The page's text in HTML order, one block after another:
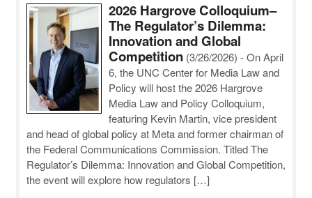
2026 Hargrove Colloquium–
The Regulator’s Dilemma:
Innovation and Global
Competition (3/26/2026) - On April
6, the UNC Center for Media Law and
Policy will host the 2026 Hargrove
Media Law and Policy Colloquium,
featuring Kevin Martin, vice president
and head of global policy at Meta and former chairman of
the Federal Communications Commission. Titled The
Regulator’s Dilemma: Innovation and Global Competition,
the event will explore how regulators […]